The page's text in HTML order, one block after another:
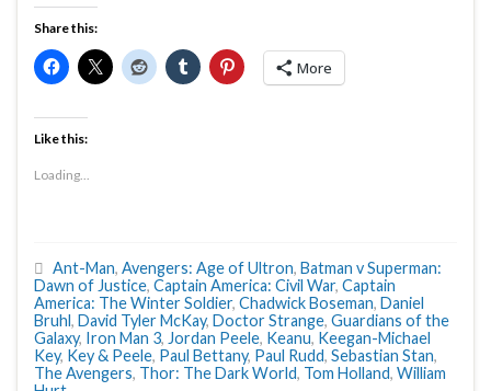
Share this:
More
Like this:
Loading...
Ant-Man, Avengers: Age of Ultron, Batman v Superman:
Dawn of Justice, Captain America: Civil War, Captain
America: The Winter Soldier, Chadwick Boseman, Daniel
Bruhl, David Tyler McKay, Doctor Strange, Guardians of the
Galaxy, Iron Man 3, Jordan Peele, Keanu, Keegan-Michael
Key, Key & Peele, Paul Bettany, Paul Rudd, Sebastian Stan,
The Avengers, Thor: The Dark World, Tom Holland, William